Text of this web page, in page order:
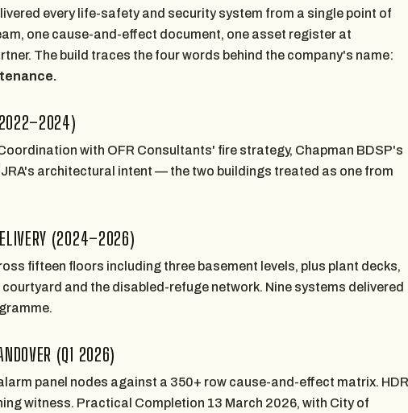
every life-safety and security system from a single point of
one cause-and-effect document, one asset register at
The build traces the four words behind the company's name:
with OFR Consultants' fire strategy, Chapman BDSP's
architectural intent — the two buildings treated as one from
(2024–2026)
fifteen floors including three basement levels, plus plant decks,
and the disabled-refuge network. Nine systems delivered
(Q1 2026)
panel nodes against a 350+ row cause-and-effect matrix.
witness. Practical Completion 13 March 2026, with City of